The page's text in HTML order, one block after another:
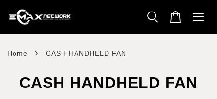
Home › CASH HANDHELD FAN
CASH HANDHELD FAN